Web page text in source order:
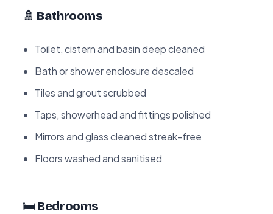
🚿 Bathrooms
Toilet, cistern and basin deep cleaned
Bath or shower enclosure descaled
Tiles and grout scrubbed
Taps, showerhead and fittings polished
Mirrors and glass cleaned streak-free
Floors washed and sanitised
🛏️ Bedrooms